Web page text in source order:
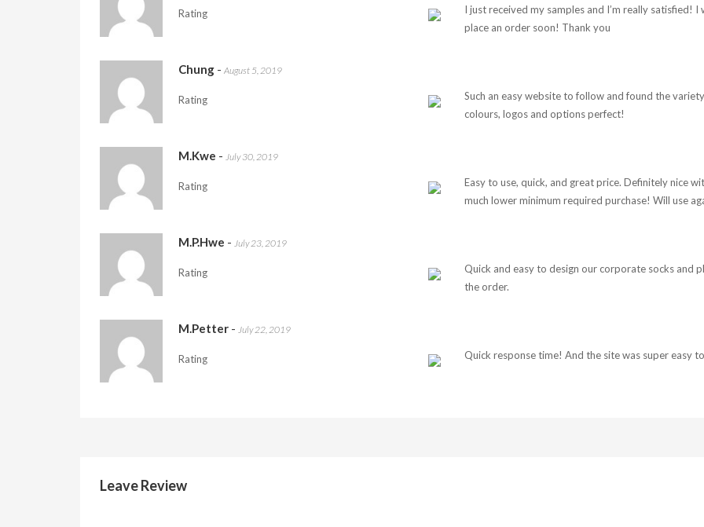
Rating
I just received my samples and I’m really satisfied! I
place an order soon! Thank you
Chung - August 5, 2019
Rating
Such an easy website to follow and found the
colours, logos and options perfect!
M.Kwe - July 30, 2019
Rating
Easy to use, quick, and great price. Definitely nice
much lower minimum required purchase! Will use
M.P.Hwe - July 23, 2019
Rating
Quick and easy to design our corporate socks and
the order.
M.Petter - July 22, 2019
Rating Quick response time! And the site was super easy
Leave Review